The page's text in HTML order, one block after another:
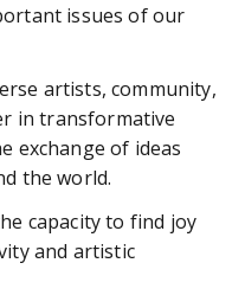
issues of our
artists, community,
in transformative
exchange of ideas
the world.
capacity to find joy
and artistic